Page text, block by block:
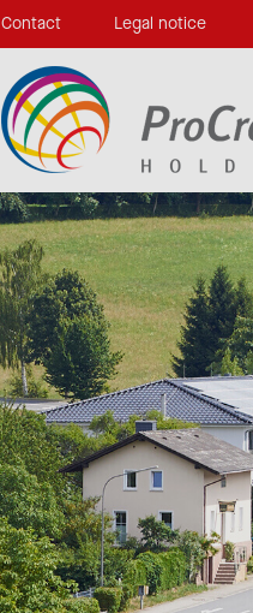
Contact Legal notice